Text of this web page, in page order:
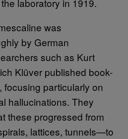
laboratory in 1919.
was
by German
such as Kurt
Klüver published book-
focusing particularly on
hallucinations. They
these progressed from
lattices, tunnels—to